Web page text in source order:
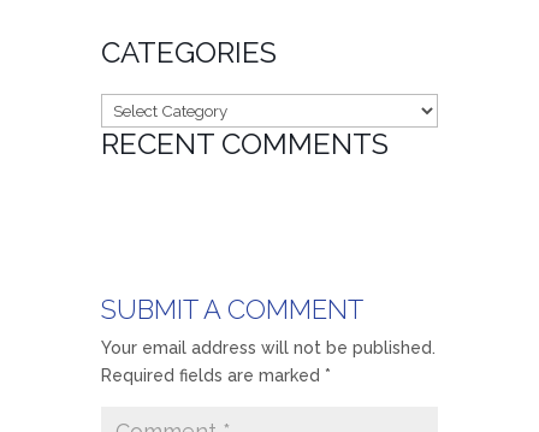
CATEGORIES
Categories
RECENT COMMENTS
SUBMIT A COMMENT
Your email address will not be published.
Required fields are marked *